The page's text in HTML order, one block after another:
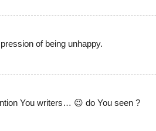
of being unhappy.
You writers… 😉 do You seen ?